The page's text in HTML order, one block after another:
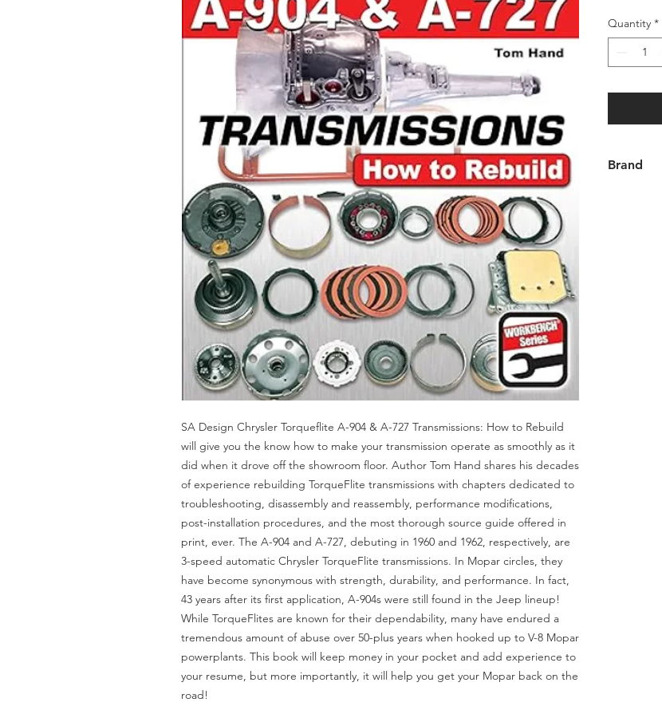
SA Design Chrysler Torqueflite A-904 & A-727 Transmissions: How to Rebuild
will give you the know how to make your transmission operate as smoothly as it
did when it drove off the showroom floor. Author Tom Hand shares his decades
of experience rebuilding TorqueFlite transmissions with chapters dedicated to
troubleshooting, disassembly and reassembly, performance modifications,
post-installation procedures, and the most thorough source guide offered in
print, ever. The A-904 and A-727, debuting in 1960 and 1962, respectively, are
3-speed automatic Chrysler TorqueFlite transmissions. In Mopar circles, they
have become synonymous with strength, durability, and performance. In fact,
43 years after its first application, A-904s were still found in the Jeep lineup!
While TorqueFlites are known for their dependability, many have endured a
tremendous amount of abuse over 50-plus years when hooked up to V-8 Mopar
powerplants. This book will keep money in your pocket and add experience to
your resume, but more importantly, it will help you get your Mopar back on the
road!
Quantity *
Brand